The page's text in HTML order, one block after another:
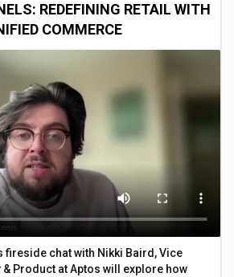
REDEFINING RETAIL WITH
COMMERCE
fireside chat with Nikki Baird, Vice
& Product at Aptos will explore how